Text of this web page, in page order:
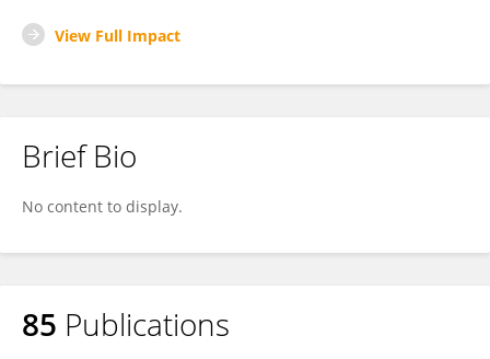
View Full Impact
Brief Bio
No content to display.
85 Publications